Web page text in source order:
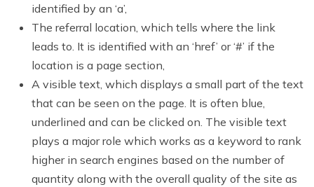
identified by an ‘a’,
The referral location, which tells where the link
leads to. It is identified with an ‘href’ or ‘#’ if the
location is a page section,
A visible text, which displays a small part of the text
that can be seen on the page. It is often blue,
underlined and can be clicked on. The visible text
plays a major role which works as a keyword to rank
higher in search engines based on the number of
quantity along with the overall quality of the site as